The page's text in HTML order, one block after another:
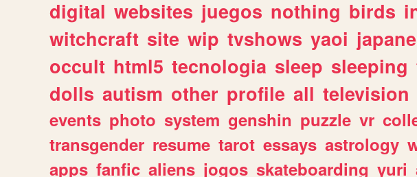
digital websites juegos nothing birds
witchcraft site wip tvshows yaoi
occult html5 tecnologia sleep sleeping
dolls autism other profile all television
events photo system genshin puzzle vr
transgender resume tarot essays astrology
apps fanfic aliens jogos skateboarding yuri